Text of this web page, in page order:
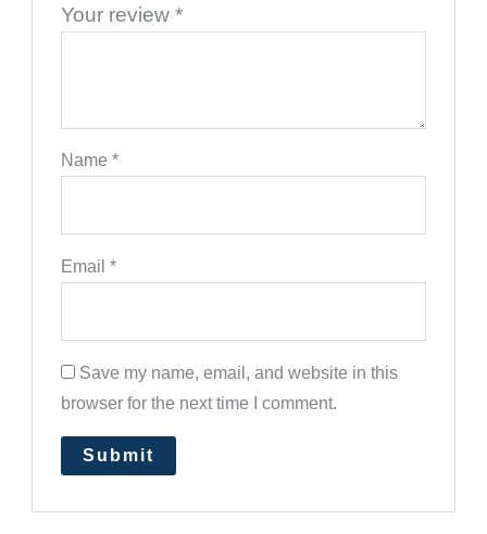
Your review*
Name*
Email*
Save my name, email, and website in this
browser for the next time I comment.